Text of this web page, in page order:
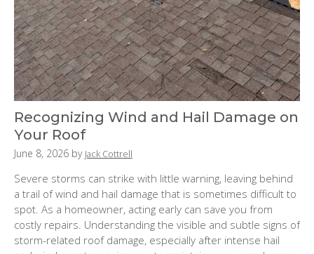
Recognizing Wind and Hail Damage on
Your Roof
P
o
s
t
e
d
June 8, 2026 by Jack Cottrell
Severe storms can strike with little warning, leaving behind
a trail of wind and hail damage that is sometimes difficult to
spot. As a homeowner, acting early can save you from
costly repairs. Understanding the visible and subtle signs of
storm-related roof damage, especially after intense hail